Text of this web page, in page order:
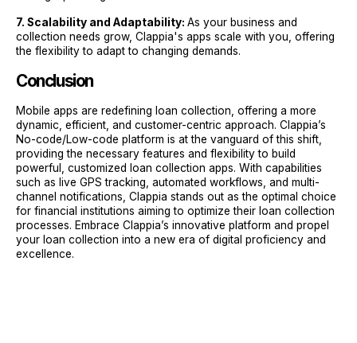
7. Scalability and Adaptability: As your business and
collection needs grow, Clappia's apps scale with you, offering
the flexibility to adapt to changing demands.
Conclusion
Mobile apps are redefining loan collection, offering a more
dynamic, efficient, and customer-centric approach. Clappia’s
No-code/Low-code platform is at the vanguard of this shift,
providing the necessary features and flexibility to build
powerful, customized loan collection apps. With capabilities
such as live GPS tracking, automated workflows, and multi-
channel notifications, Clappia stands out as the optimal choice
for financial institutions aiming to optimize their loan collection
processes. Embrace Clappia’s innovative platform and propel
your loan collection into a new era of digital proficiency and
excellence.